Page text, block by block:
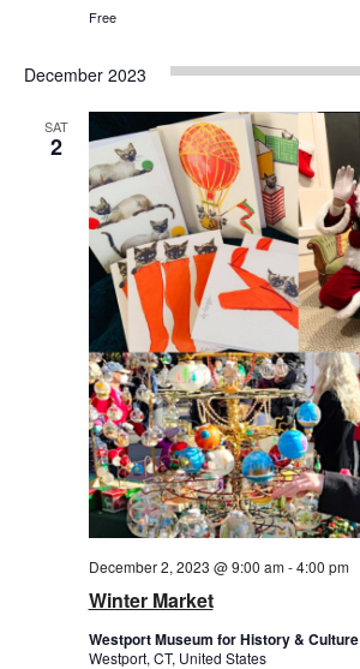
Free
December 2023
SAT
2
Winter Market
December 2, 2023 @ 9:00 am-4:00 pm
Westport Museum for History & Culture
Westport, CT, United States